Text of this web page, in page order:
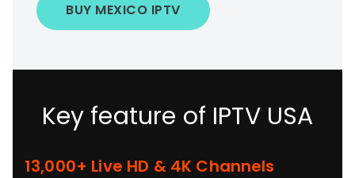
BUY MEXICO IPTV
Key feature of IPTV USA
13,000+ Live HD & 4K Channels